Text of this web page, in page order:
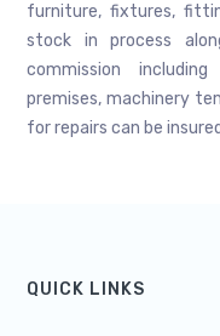
furniture, fixtures,
stock in process
commission
premises, machinery
for repairs can be
QUICK LINKS